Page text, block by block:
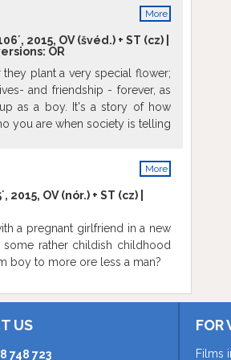
More
2015, OV (švéd.) + ST (cz) |
OR
plant a very special flower;
and friendship - forever, as
as a boy. It's a story of how
you are when society is telling
More
OV (nór.) + ST (cz) |
a pregnant girlfriend in a new
rather childish childhood
boy to more ore less a man?
US
748 723
FOR
Films